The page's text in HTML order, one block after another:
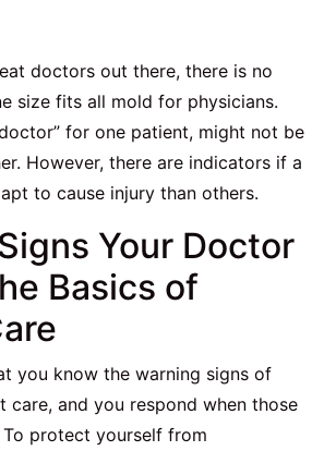
doctors out there, there is no
size fits all mold for physicians.
for one patient, might not be
However, there are indicators if a
to cause injury than others.
Your Doctor
Basics of
you know the warning signs of
care, and you respond when those
To protect yourself from